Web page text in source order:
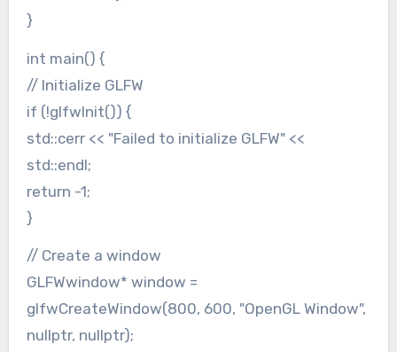
}
int main() {
// Initialize GLFW
if (!glfwInit()) {
std::cerr << "Failed to initialize GLFW" <<
std::endl;
return -1;
}
// Create a window
GLFWwindow* window =
glfwCreateWindow(800, 600, "OpenGL Window",
nullptr, nullptr);